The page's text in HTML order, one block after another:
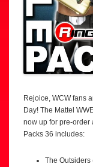
Rejoice, WCW fans
Day! The Mattel
now up for pre-order
Packs 36 includes:
The Outsiders